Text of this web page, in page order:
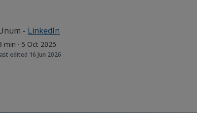
- LinkedIn
min · 5 Oct 2025
edited 16 Jun 2026